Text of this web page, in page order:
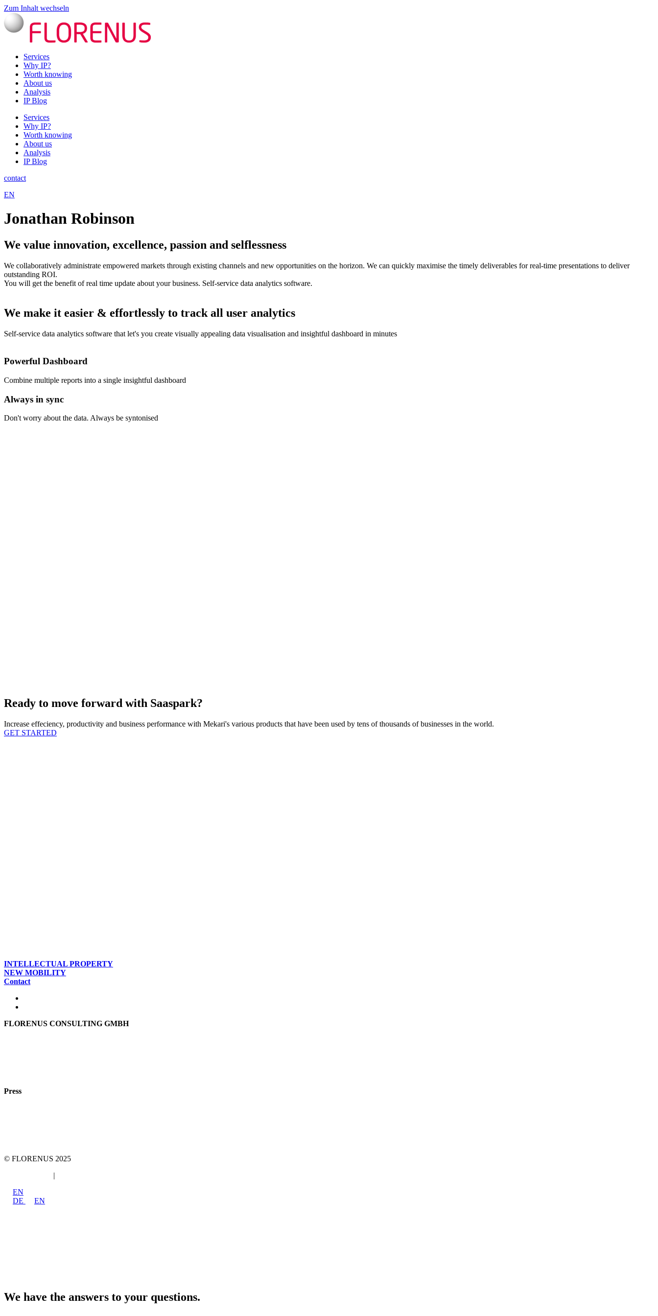
Zum Inhalt wechseln
Services
Why IP?
Worth knowing
About us
Analysis
IP Blog
Services
Why IP?
Worth knowing
About us
Analysis
IP Blog
contact
EN
Jonathan Robinson
We value innovation, excellence, passion and selflessness
We collaboratively administrate empowered markets through existing channels and new opportunities on the horizon. We can quickly maximise the timely deliverables for real-time presentations to deliver
outstanding ROI.
You will get the benefit of real time update about your business. Self-service data analytics software.
We make it easier & effortlessly to track all user analytics
Self-service data analytics software that let's you create visually appealing data visualisation and insightful dashboard in minutes
Powerful Dashboard
Combine multiple reports into a single insightful dashboard
Always in sync
Don't worry about the data. Always be syntonised
Ready to move forward with Saaspark?
Increase effeciency, productivity and business performance with Mekari's various products that have been used by tens of thousands of businesses in the world.
GET STARTED
INTELLECTUAL PROPERTY
NEW MOBILITY
Contact
FLORENUS CONSULTING GMBH
Press
© FLORENUS 2025
|
EN
DE
EN
We have the answers to your questions.